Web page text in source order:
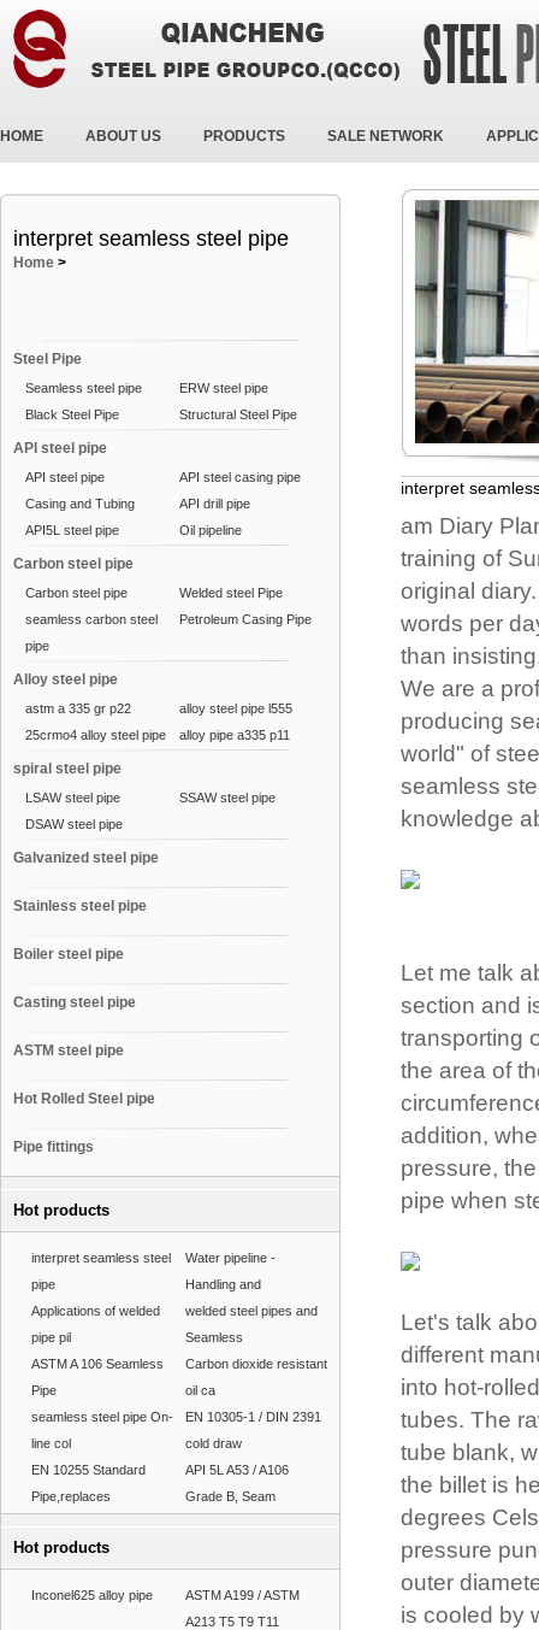
HOME ABOUT US PRODUCTS SALE NETWORK
interpret seamless steel pipe
Home >
Steel Pipe
Seamless steel pipe
ERW steel pipe
Black Steel Pipe
Structural Steel Pipe
API steel pipe
API steel pipe
API steel casing pipe
Casing and Tubing
API drill pipe
API5L steel pipe
Oil pipeline
Carbon steel pipe
Carbon steel pipe
Welded steel Pipe
seamless carbon steel
pipe
Petroleum Casing Pipe
Alloy steel pipe
astm a 335 gr p22
alloy steel pipe l555
25crmo4 alloy steel pipe
alloy pipe a335 p11
spiral steel pipe
LSAW steel pipe
SSAW steel pipe
DSAW steel pipe
Galvanized steel pipe
Stainless steel pipe
Boiler steel pipe
Casting steel pipe
ASTM steel pipe
Hot Rolled Steel pipe
Pipe fittings
Hot products
interpret seamless steel
pipe
Water pipeline -
Handling and
Applications of welded
pipe pil
welded steel pipes and
Seamless
ASTM A 106 Seamless
Pipe
Carbon dioxide resistant
oil ca
seamless steel pipe On-
line col
EN 10305-1 / DIN 2391
cold draw
EN 10255 Standard
Pipe,replaces
API 5L A53 / A106
Grade B, Seam
Hot products
Inconel625 alloy pipe
ASTM A199 / ASTM
A213 T5 T9 T11
interpret
am Diary
training of
original
words per
than
We are a
producing
world" of
seamless
knowledge
Let me talk
section and
transporting
the area of
addition,
pressure,
pipe when
Let's talk
different
into hot-
tubes. The
tube blank,
the billet is
degrees
pressure
outer
is cooled by